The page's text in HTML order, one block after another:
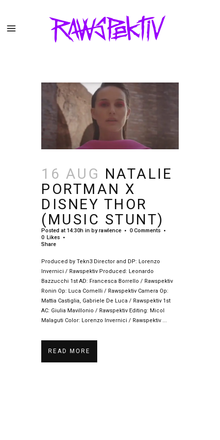
16 AUG NATALIE
PORTMAN X
DISNEY THOR
(MUSIC STUNT)
Posted at 14:30h in byrawlence
0 Comments
0 Likes
Share
Produced by Tekn3 Director and DP: Lorenzo
Invernici / Rawspektiv Produced: Leonardo
Bazzucchi 1st AD: Francesca Borrello / Rawspektiv
Ronin Op: Luca Comelli / Rawspektiv Camera Op:
Mattia Castiglia, Gabriele De Luca / Rawspektiv 1st
AC: Giulia Mavillonio / Rawspektiv Editing: Micol
Malaguti Color: Lorenzo Invernici / Rawspektiv ...
READ MORE